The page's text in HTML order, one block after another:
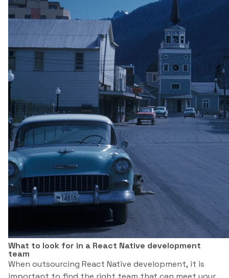
What to look for in a React Native development
team
When outsourcing React Native development, it is